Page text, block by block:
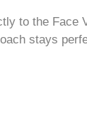
to the Face
stays